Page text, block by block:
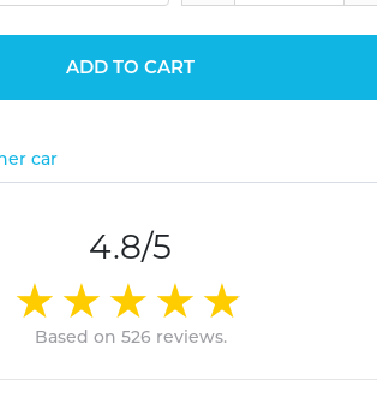
ADD TO CART
car
4.8/5
Based on 526 reviews.